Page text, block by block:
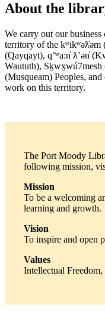
About the
We carry out our business
territory of the
(Qayqayt), qʼʷa:n̓ ƛʼən̓
Waututh), Sḵwx̱wú7mesh
(Musqueam) Peoples,
work on this territory.
The Port Moody
following mission,
Mission
To be a welcoming
learning and growth.
Vision
To inspire and open
Values
Intellectual